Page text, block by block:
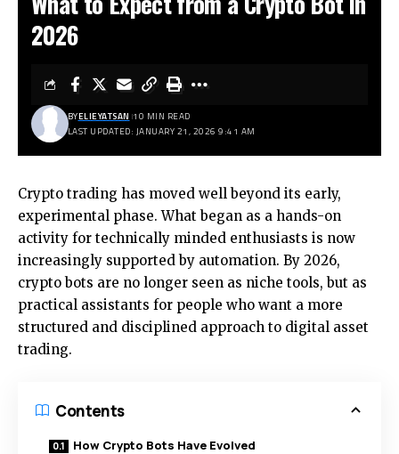
2026
LAST UPDATED: JANUARY 21, 2026 9:41 AM
BYELIEYATSAN 10 MIN READ
Crypto trading has moved well beyond its early,
experimental phase. What began as a hands-on
activity for technically minded enthusiasts is now
increasingly supported by automation. By 2026,
crypto bots are no longer seen as niche tools, but as
practical assistants for people who want a more
structured and disciplined approach to digital asset
trading.
Contents
How Crypto Bots Have Evolved